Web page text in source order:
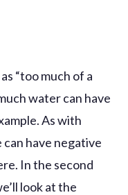
“too much of a
water can have
As with
have negative
In the second
look at the